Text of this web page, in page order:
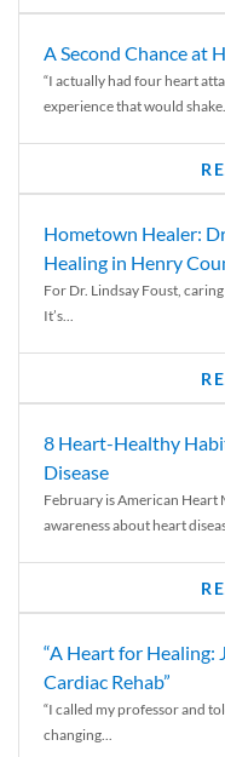
A Second Chance at
“I actually had four heart
experience that would shake...
Hometown Healer:
Healing in Henry
For Dr. Lindsay Foust,
It’s...
8 Heart-Healthy
Disease
February is American Heart
awareness about heart
“A Heart for Healing:
Cardiac Rehab”
“I called my professor and
changing...